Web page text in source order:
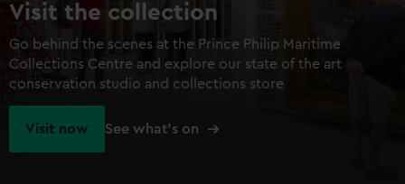
Visit the collection
Go behind the scenes at the Prince Philip Maritime
Collections Centre and explore our state of the art
conservation studio and collections store
Visit now See what's on